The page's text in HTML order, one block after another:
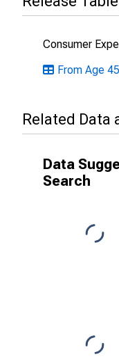
Consumer
From Age
Related Data
Data
Search